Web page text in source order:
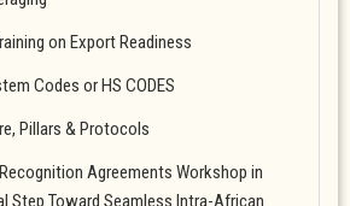
on Export Readiness
Codes or HS CODES
Pillars & Protocols
Agreements Workshop in
Step Toward Seamless Intra-African